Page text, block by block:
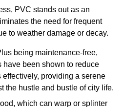
PVC stands out as an
the need for frequent
to weather damage or decay.
being maintenance-free,
have been shown to reduce
providing a serene
the hustle and bustle of city life.
which can warp or splinter